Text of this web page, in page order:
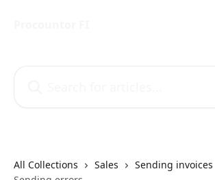
All Collections Sales
Sending invoices